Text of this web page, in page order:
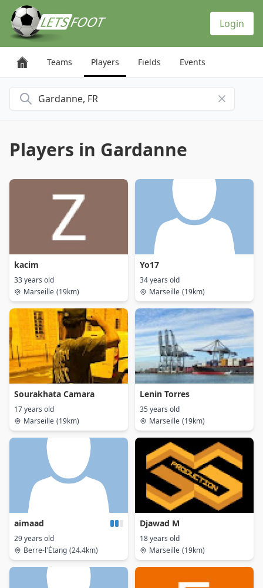
Login
Teams Players Fields Events
Search for a city
Players in Gardanne
kacim
33 years old
Marseille (19km)
Yo17
34 years old
Marseille (19km)
Sourakhata Camara
17 years old
Marseille (19km)
Lenin Torres
35 years old
Marseille (19km)
aimaad
29 years old
Berre-l'Étang (24.4km)
Djawad M
18 years old
Marseille (19km)
Cookies management panel